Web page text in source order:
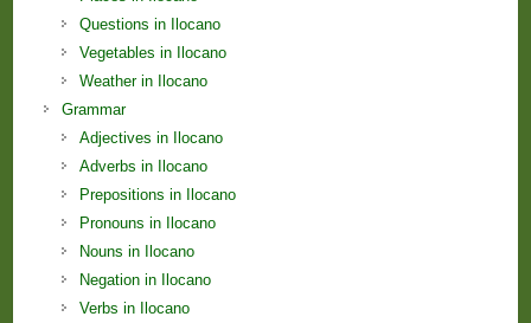
Questions in Ilocano
Vegetables in Ilocano
Weather in Ilocano
Grammar
Adjectives in Ilocano
Adverbs in Ilocano
Prepositions in Ilocano
Pronouns in Ilocano
Nouns in Ilocano
Negation in Ilocano
Verbs in Ilocano